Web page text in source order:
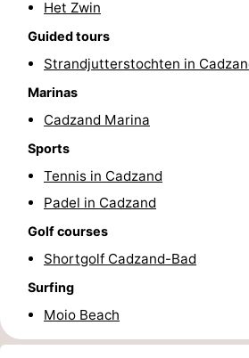
Beverages
Practical
Forum
Route
Parking
Medical
addresses
Region
Walcheren
Het Zwin
Guided tours
Strandjutterstochten in
Marinas
Cadzand Marina
Sports
Tennis in Cadzand
Padel in Cadzand
Golf courses
Shortgolf Cadzand-Bad
Surfing
Moio Beach